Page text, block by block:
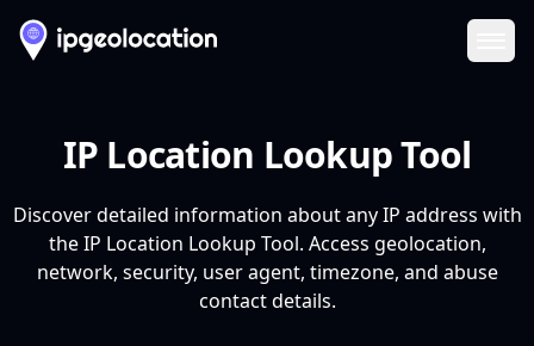
IP Location Lookup Tool
Discover detailed information about any IP address with
the IP Location Lookup Tool. Access geolocation,
network, security, user agent, timezone, and abuse
contact details.